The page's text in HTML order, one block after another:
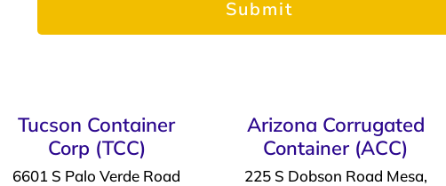
Tucson Container
Corp (TCC)
6601 S Palo Verde Road
Arizona Corrugated
Container (ACC)
225 S Dobson Road Mesa,